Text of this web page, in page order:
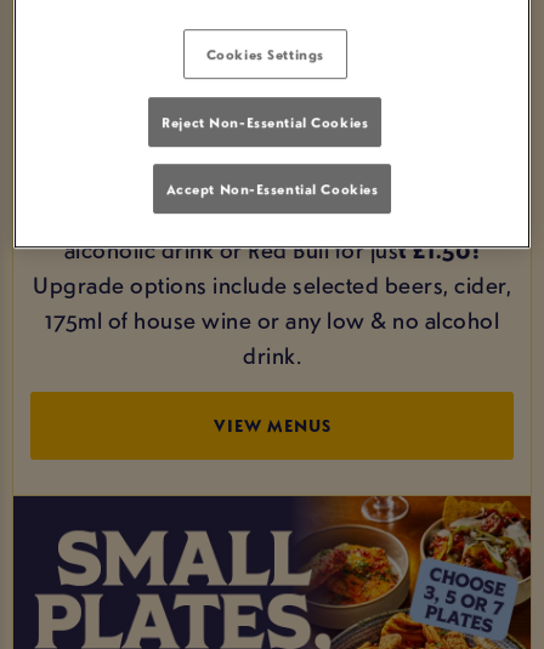
MEAL AND A DRINK DEAL
Order any selected main meal and enjoy a FREE
soft drink -available all week!
Fancy an upgrade? Swap your soft drink for an
alcoholic drink or Red Bull for just £1.50!
Upgrade options include selected beers, cider,
175ml of house wine or any low & no alcohol
drink.
VIEW MENUS
Cookies Settings
Reject Non-Essential Cookies
Accept Non-Essential Cookies